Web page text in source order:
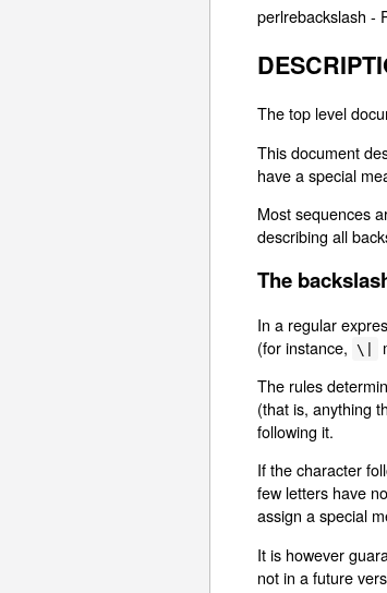
perlrebackslash -
The top level
This document
have a special
Most sequences
describing all
The
In a regular
(for instance,
\|
The rules
(that is, anything
following it.
If the character
few letters have
assign a special
It is however
not in a future